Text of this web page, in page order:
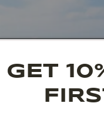
GET